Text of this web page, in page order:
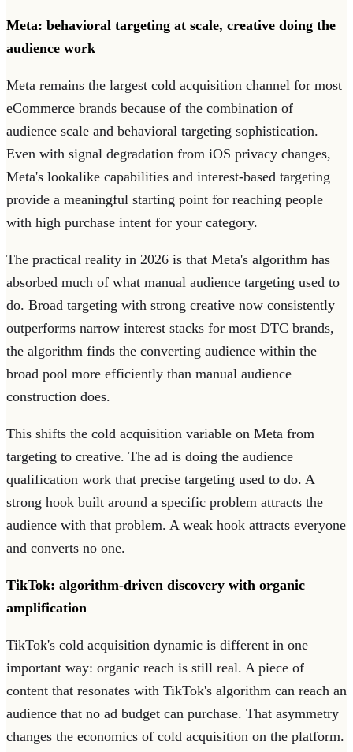
Meta: behavioral targeting at scale, creative doing the
audience work
Meta remains the largest cold acquisition channel for most
eCommerce brands because of the combination of
audience scale and behavioral targeting sophistication.
Even with signal degradation from iOS privacy changes,
Meta's lookalike capabilities and interest-based targeting
provide a meaningful starting point for reaching people
with high purchase intent for your category.
The practical reality in 2026 is that Meta's algorithm has
absorbed much of what manual audience targeting used to
do. Broad targeting with strong creative now consistently
outperforms narrow interest stacks for most DTC brands,
the algorithm finds the converting audience within the
broad pool more efficiently than manual audience
construction does.
This shifts the cold acquisition variable on Meta from
targeting to creative. The ad is doing the audience
qualification work that precise targeting used to do. A
strong hook built around a specific problem attracts the
audience with that problem. A weak hook attracts everyone
and converts no one.
TikTok: algorithm-driven discovery with organic
amplification
TikTok's cold acquisition dynamic is different in one
important way: organic reach is still real. A piece of
content that resonates with TikTok's algorithm can reach an
audience that no ad budget can purchase. That asymmetry
changes the economics of cold acquisition on the platform.